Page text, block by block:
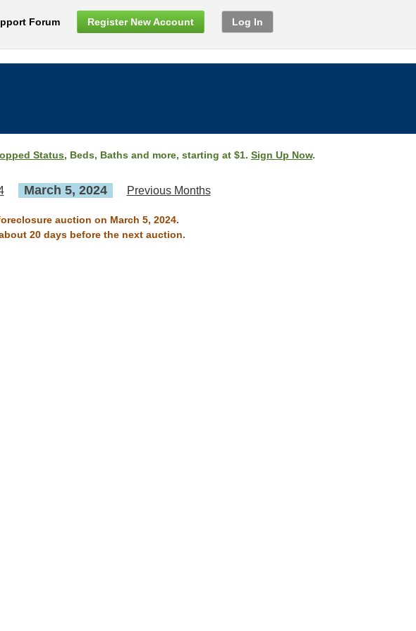
Forum Register New Account Log In
Status, Beds, Baths and more, starting at $1. Sign Up Now.
March 5, 2024 Previous Months
auction on March 5, 2024.
20 days before the next auction.